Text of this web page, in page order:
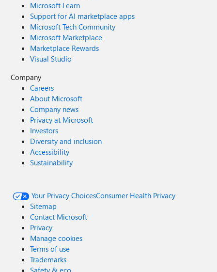
Microsoft Learn
Support for AI marketplace apps
Microsoft Tech Community
Microsoft Marketplace
Marketplace Rewards
Visual Studio
Company
Careers
About Microsoft
Company news
Privacy at Microsoft
Investors
Diversity and inclusion
Accessibility
Sustainability
Your Privacy ChoicesConsumer Health Privacy
Sitemap
Contact Microsoft
Privacy
Manage cookies
Terms of use
Trademarks
Safety & eco